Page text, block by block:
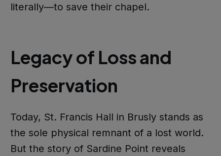
literally—to save their chapel.
Legacy of Loss and
Preservation
Today, St. Francis Hall in Brusly stands as
the sole physical remnant of a lost world.
But the story of Sardine Point reveals